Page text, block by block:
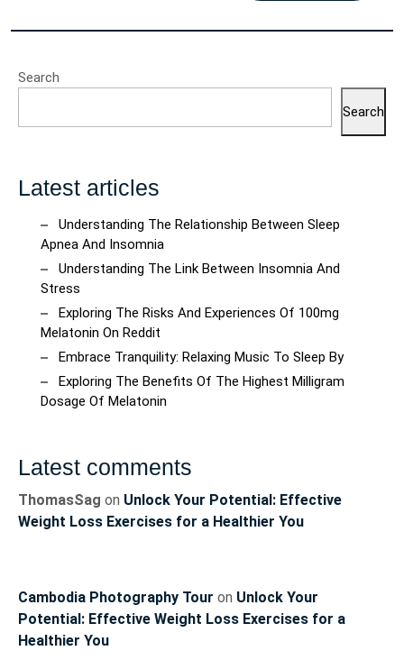
Search
Search
Latest articles
Understanding The Relationship Between Sleep
Apnea And Insomnia
Understanding The Link Between Insomnia And
Stress
Exploring The Risks And Experiences Of 100mg
Melatonin On Reddit
Embrace Tranquility: Relaxing Music To Sleep By
Exploring The Benefits Of The Highest Milligram
Dosage Of Melatonin
Latest comments
ThomasSag on Unlock Your Potential: Effective
Weight Loss Exercises for a Healthier You
Cambodia Photography Tour on Unlock Your
Potential: Effective Weight Loss Exercises for a
Healthier You